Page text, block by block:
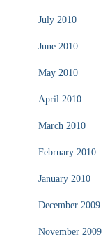
July 2010
June 2010
May 2010
April 2010
March 2010
February 2010
January 2010
December 2009
November 2009